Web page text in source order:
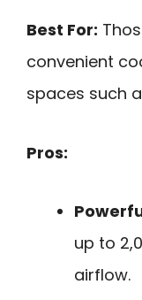
Best For:
convenient
spaces such
Pros:
up to
airflow.